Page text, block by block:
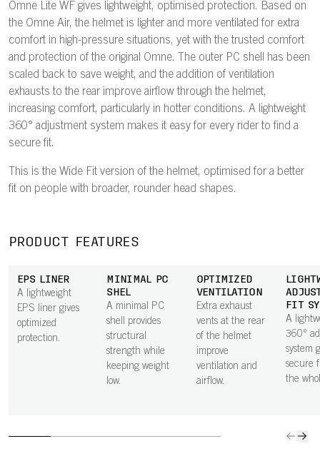
Omne Lite WF gives lightweight, optimised protection. Based on
the Omne Air, the helmet is lighter and more ventilated for extra
comfort in high-pressure situations, yet with the trusted comfort
and protection of the original Omne. The outer PC shell has been
scaled back to save weight, and the addition of ventilation
exhausts to the rear improve airflow through the helmet,
increasing comfort, particularly in hotter conditions. A lightweight
360° adjustment system makes it easy for every rider to find a
secure fit.
This is the Wide Fit version of the helmet, optimised for a better
fit on people with broader, rounder head shapes.
PRODUCT FEATURES
EPS LINER
A lightweight
EPS liner gives
optimized
protection.
MINIMAL PC
SHEL
A minimal PC
shell provides
structural
strength while
keeping weight
low.
OPTIMIZED
VENTILATION
Extra exhaust
vents at the rear
of the helmet
improve
ventilation and
airflow.
FIT
A
360°
system
secure
the